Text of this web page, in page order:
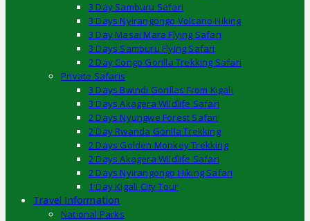
3 Day Samburu Safari
3 Days Nyirangongo Volcano Hiking
3 Day Masai Mara Flying Safari
3 Days Samburu Flying Safari
2 Day Congo Gorilla Trekking Safari
Private Safaris
3 Days Bwindi Gorillas From Kigali
3 Days Akagera Wildlife Safari
2 Days Nyungwe Forest Safari
2 Day Rwanda Gorilla Trekking
2 Days Golden Monkey Trekking
2 Days Akagera Wildlife Safari
2 Days Nyirangongo Hiking Safari
1 Day Kigali City Tour
Travel Information
National Parks